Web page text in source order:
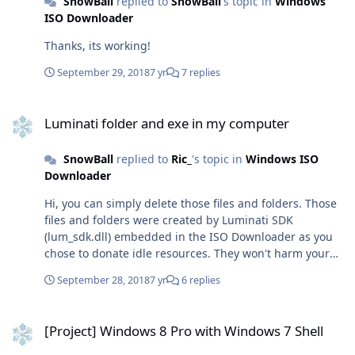
b9c0-c7c6ddf67d60/media/en-us/VisioPro2019Retail.img
(VisioPro, English)
b9c0-c7c6ddf67d60/media/en-
us/HomeStudent2019Retail.img (HomeStudent, English)
us/HomeBusiness2019Retail.img (HomeBusiness,
3a01-4f97-b9c0-c7c6ddf67d60/media/en-
us/O365ProPlusRetail.img (O365ProPlus, English)
b9c0-c7c6ddf67d60/media/en-
us/Professional2019Retail.img (Professional, English)
https://officecdn.microsoft.com/pr/492350f6-3a01-4f97-
b9c0-c7c6ddf67d60/media/en-us/Access2019Retail.img
https://officecdn.microsoft.com/pr/492350f6-3a01-4f97-
https://officecdn.microsoft.com/pr/492350f6-3a01-4f97-
ISO Downloader
Thanks, its working!
September 29, 20187 yr 7 replies
Luminati folder and exe in my computer
SnowBallreplied to Ric_ 's topic in Windows ISO
Downloader
Hi, you can simply delete those files and folders. Those
files and folders were created by Luminati SDK
(lum_sdk.dll) embedded in the ISO Downloader as you
chose to donate idle resources. They won't harm your
Regards, SnowBall
September 28, 20187 yr 6 replies
[Project] Windows 8 Pro with Windows 7 Shell